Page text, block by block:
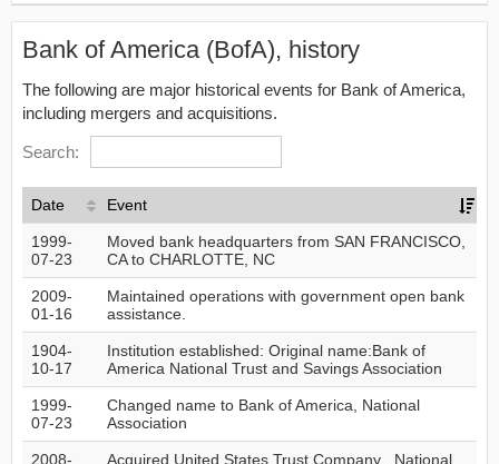
Bank of America (BofA), history
The following are major historical events for Bank of America,
including mergers and acquisitions.
Search:
Date Event
1999-
07-23
Moved bank headquarters from SAN FRANCISCO,
CA to CHARLOTTE, NC
2009-
01-16
Maintained operations with government open bank
assistance.
1904-
10-17
Institution established: Original name:Bank of
America National Trust and Savings Association
1999-
07-23
Changed name to Bank of America, National
Association
2008-
Acquired United States Trust Company , National